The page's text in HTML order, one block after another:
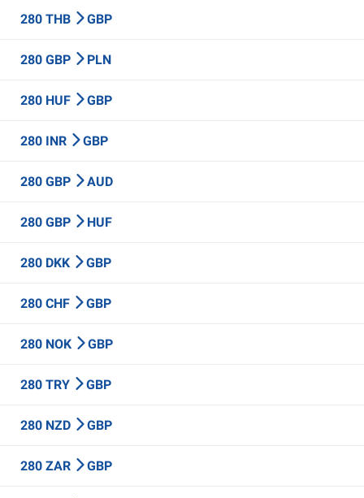
280 THB GBP
280 GBP PLN
280 HUF GBP
280 INR GBP
280 GBP AUD
280 GBP HUF
280 DKK GBP
280 CHF GBP
280 NOK GBP
280 TRY GBP
280 NZD GBP
280 ZAR GBP